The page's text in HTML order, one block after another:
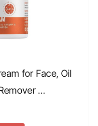
for Face, Oil
…